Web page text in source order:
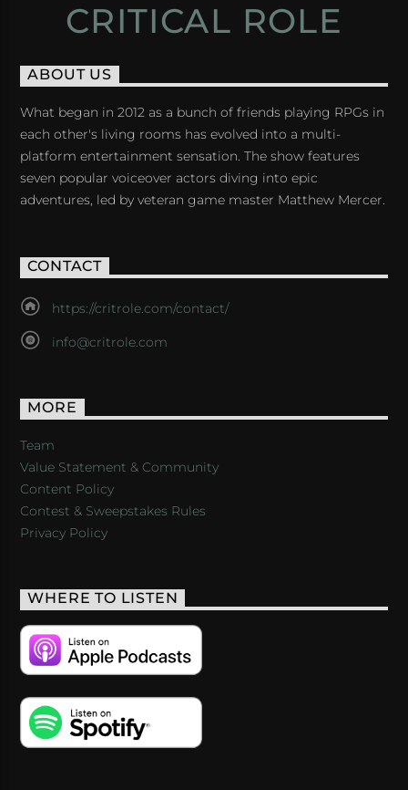
CRITICAL ROLE
ABOUT US
What began in 2012 as a bunch of friends playing RPGs in
each other's living rooms has evolved into a multi-
platform entertainment sensation. The show features
seven popular voiceover actors diving into epic
adventures, led by veteran game master Matthew Mercer.
CONTACT
https://critrole.com/contact/
info@critrole.com
MORE
Team
Value Statement & Community
Content Policy
Contest & Sweepstakes Rules
Privacy Policy
WHERE TO LISTEN